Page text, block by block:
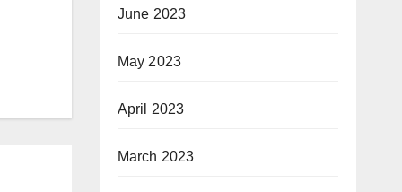
June 2023
May 2023
April 2023
March 2023